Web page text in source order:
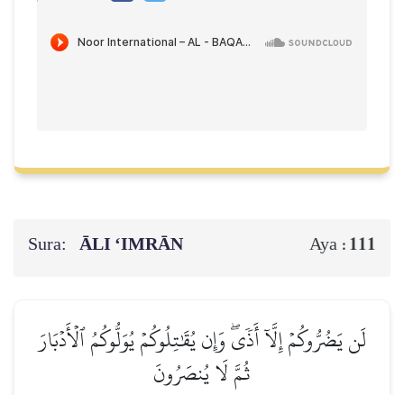
Sura: ĀLI ‘IMRĀN Aya : 111
لَن يَضُرُّوكُمۡ إِلَّآ أَذٗىۖ وَإِن يُقَٰتِلُوكُمۡ يُوَلُّوكُمُ ٱلۡأَدۡبَارَ
ثُمَّ لَا يُنصَرُونَ